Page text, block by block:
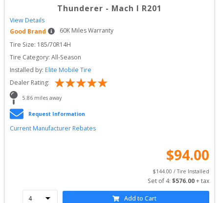
Thunderer - Mach I R201
View Details
Good Brand
60K Miles Warranty
Tire Size: 185/70R14H
Tire Category: All-Season
Installed by: Elite Mobile Tire
Dealer Rating:
5.86 miles away
Request Information
Current Manufacturer Rebates
$94.00
$144.00 / Tire Installed
Set of 4: $576.00 + tax
Add to Cart